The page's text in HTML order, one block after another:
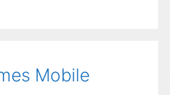
Mobile